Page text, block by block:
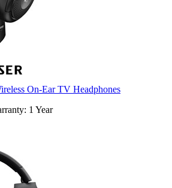
On-Ear TV Headphones
1 Year